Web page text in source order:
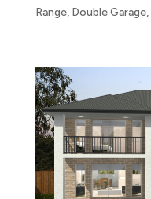
Range, Double Garage,